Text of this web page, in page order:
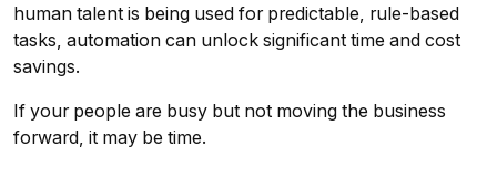
human talent is being used for predictable, rule-based
tasks, automation can unlock significant time and cost
savings.
If your people are busy but not moving the business
forward, it may be time.